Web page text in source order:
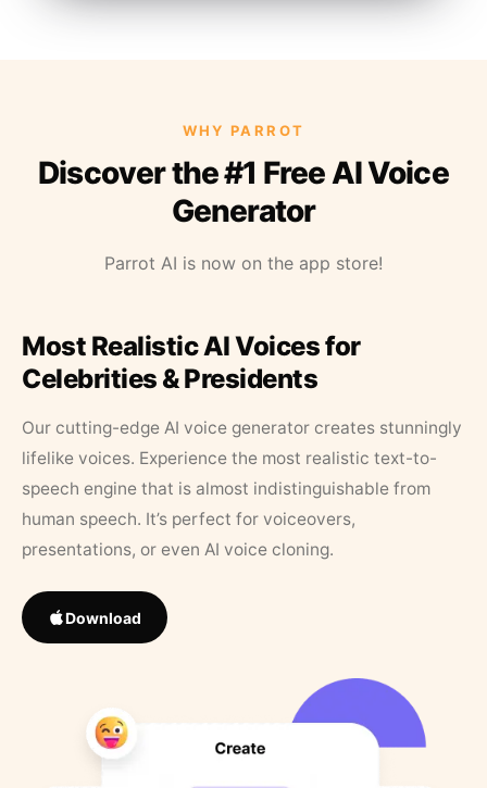
WHY PARROT
Discover the #1 Free AI Voice
Generator
Parrot AI is now on the app store!
Most Realistic AI Voices for
Celebrities & Presidents
Our cutting-edge AI voice generator creates stunningly
lifelike voices. Experience the most realistic text-to-
speech engine that is almost indistinguishable from
human speech. It’s perfect for voiceovers,
presentations, or even AI voice cloning.
Download